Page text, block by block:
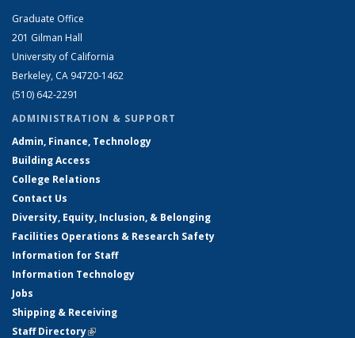
Graduate Office
201 Gilman Hall
University of California
Berkeley, CA 94720-1462
(510) 642-2291
ADMINISTRATION & SUPPORT
Admin, Finance, Technology
Building Access
College Relations
Contact Us
Diversity, Equity, Inclusion, & Belonging
Facilities Operations & Research Safety
Information for Staff
Information Technology
Jobs
Shipping & Receiving
Staff Directory(link is external)